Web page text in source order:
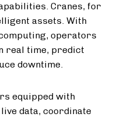
Cranes, for
assets. With
operators
real time, predict
downtime.
equipped with
data, coordinate